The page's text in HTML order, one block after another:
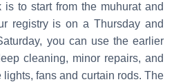
to start from the muhurat and
registry is on a Thursday and
you can use the earlier
cleaning, minor repairs, and
fans and curtain rods. The